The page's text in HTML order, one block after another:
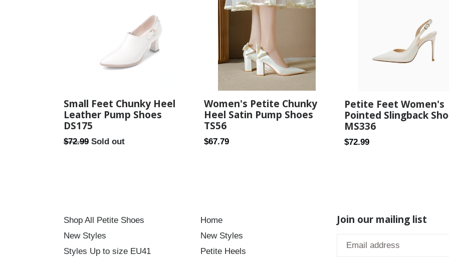
Small Feet Chunky Heel
Leather Pump Shoes
DS175
Regular
$72.99 Sold out
Women's Petite Chunky
Heel Satin Pump Shoes
TS56
Regular
$67.79
Petite Feet Women's
Pointed Slingback
MS336
Regular
$72.99
Shop All Petite Shoes
New Styles
Styles Up to size EU41
Home
New Styles
Petite Heels
Join our mailing list